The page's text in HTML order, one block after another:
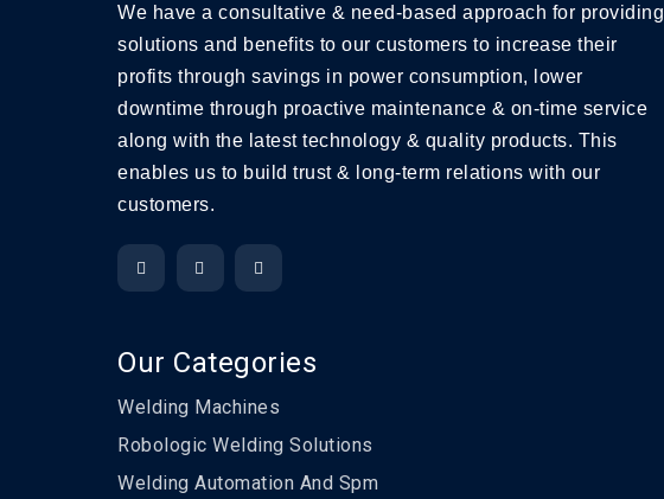
We have a consultative & need-based approach for providing
solutions and benefits to our customers to increase their
profits through savings in power consumption, lower
downtime through proactive maintenance & on-time service
along with the latest technology & quality products. This
enables us to build trust & long-term relations with our
customers.
Our Categories
Welding Machines
Robologic Welding Solutions
Welding Automation And Spm